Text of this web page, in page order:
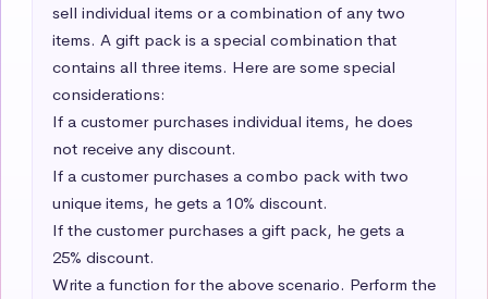
sell individual items or a combination of any two
items. A gift pack is a special combination that
contains all three items. Here are some special
considerations:
If a customer purchases individual items, he does
not receive any discount.
If a customer purchases a combo pack with two
unique items, he gets a 10% discount.
If the customer purchases a gift pack, he gets a
25% discount.
Write a function for the above scenario. Perform the